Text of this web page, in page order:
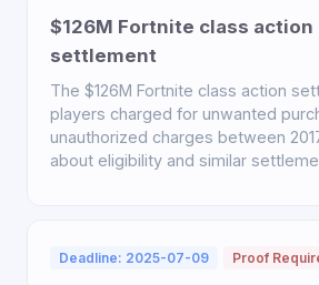
$126M Fortnite class action
settlement
The $126M Fortnite class action
players charged for unwanted
unauthorized charges between
about eligibility and similar
Deadline: 2025-07-09 Proof